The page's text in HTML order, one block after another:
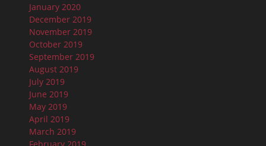
January 2020
December 2019
November 2019
October 2019
September 2019
August 2019
July 2019
June 2019
May 2019
April 2019
March 2019